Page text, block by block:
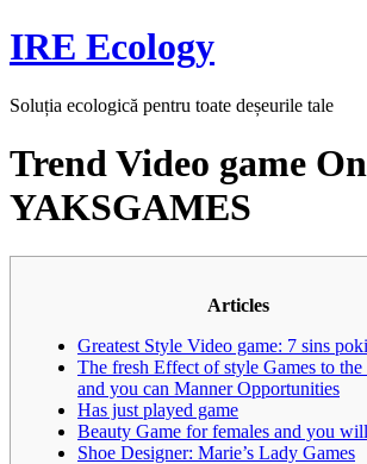
Skip
to
IRE Ecology
Soluția ecologică pentru toate deșeurile tale
Trend Video game
YAKSGAMES
Articles
Greatest Style Video game: 7 sins
The fresh Effect of style Games to
and you can Manner Opportunities
Has just played game
Beauty Game for females and you
Shoe Designer: Marie’s Lady Games